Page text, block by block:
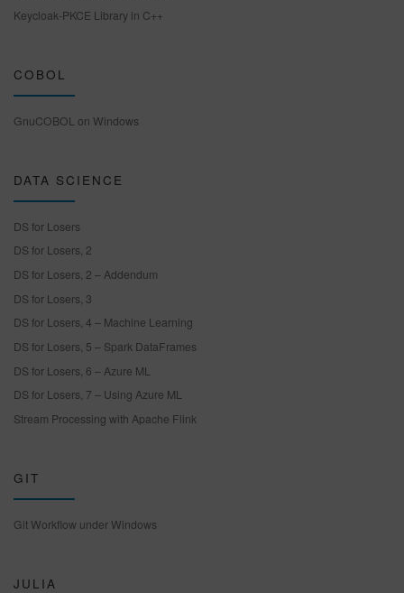
Keycloak-PKCE Library in C++
COBOL
GnuCOBOL on Windows
DATA SCIENCE
DS for Losers
DS for Losers, 2
DS for Losers, 2 – Addendum
DS for Losers, 3
DS for Losers, 4 – Machine Learning
DS for Losers, 5 – Spark DataFrames
DS for Losers, 6 – Azure ML
DS for Losers, 7 – Using Azure ML
Stream Processing with Apache Flink
GIT
Git Workflow under Windows
JULIA